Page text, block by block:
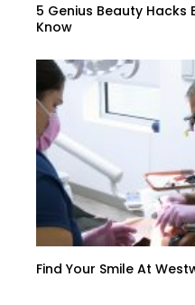
5 Genius Beauty Hacks
Know
Find Your Smile At